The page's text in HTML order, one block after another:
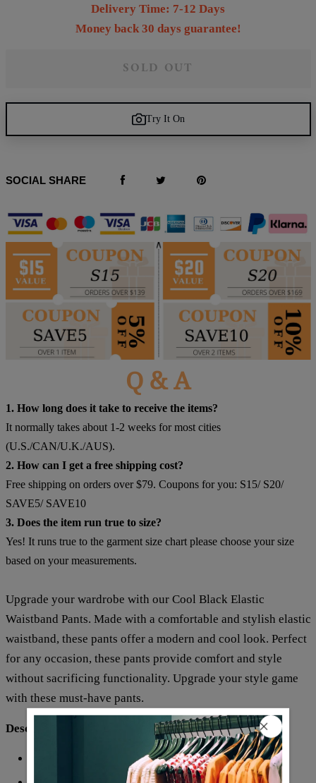
Delivery Time: 7-12 Days
Money back 30 days guarantee!
SOLD OUT
Try It On
SOCIAL SHARE
Q & A
1. How long does it take to receive the items?
It normally takes about 1-2 weeks for most cities
(U.S./CAN/U.K./AUS).
2. How can I get a free shipping cost?
Free shipping on orders over $79. Coupons for you: S15/ S20/
SAVE5/ SAVE10
3. Does the item run true to size?
Yes! It runs true to the garment size chart please choose your size
based on your measurements.
Upgrade your wardrobe with our Cool Black Elastic
Waistband Pants. Made with a comfortable and stylish elastic
waistband, these pants offer a modern and cool look. Perfect
for any occasion, these pants provide comfort and style
without sacrificing functionality. Upgrade your style game
with these must-have pants.
Description:
Elastic Waistband